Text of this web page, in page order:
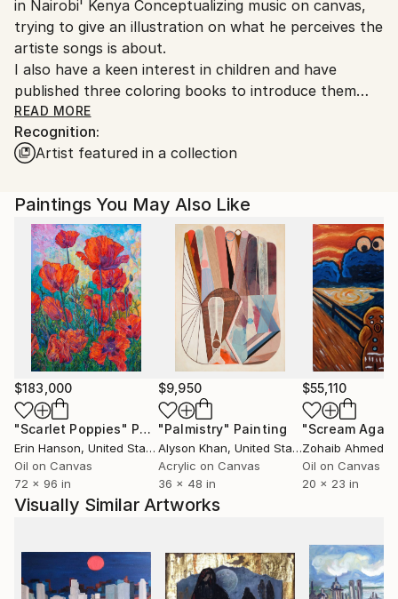
Kenya.
in Nairobi' Kenya Conceptualizing music on canvas,
trying to give an illustration on what he perceives the
artiste songs is about.
I also have a keen interest in children and have
published three coloring books to introduce them
early to art. These can be purchased on line. Art can
change the course of a nation and I am pledged on
playing my part in this.
READ MORE
Recognition:
Artist featured in a collection
Paintings You May Also Like
$183,000
"Scarlet Poppies" Painting
Erin Hanson, United States
Oil on Canvas
72 x 96 in
$9,950
"Palmistry" Painting
Alyson Khan, United States
Acrylic on Canvas
36 x 48 in
$55,110
"Scream
Zohaib Ahmed
Oil on Canvas
20 x 23 in
Visually Similar Artworks